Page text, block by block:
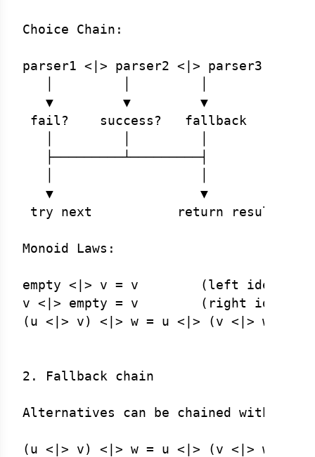
Choice Chain:
parser1 <|> parser2 <|> parser3 <|>
   ▼         ▼         ▼
fail?    success?   fallback
   ├─────────┴─────────┤
   ▼                   ▼
try next           return result
Monoid Laws:
empty <|> v = v        (left
v <|> empty = v        (right
(u <|> v) <|> w = u <|> (v <|> w)
2. Fallback chain
Alternatives can be chained without
(u <|> v) <|> w = u <|> (v <|> w)